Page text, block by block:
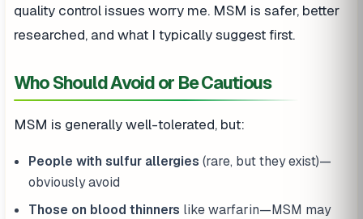
quality control issues worry me. MSM is safer, better
researched, and what I typically suggest first.
Who Should Avoid or Be Cautious
MSM is generally well-tolerated, but:
People with sulfur allergies (rare, but they exist)—
obviously avoid
Those on blood thinners like warfarin—MSM may